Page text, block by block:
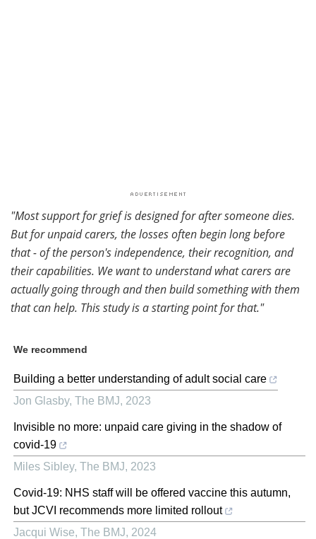
"Most support for grief is designed for after someone dies.
But for unpaid carers, the losses often begin long before
that - of the person's independence, their recognition, and
their capabilities. We want to understand what carers are
actually going through and then build something with them
that can help. This study is a starting point for that."
We recommend
Building a better understanding of adult social care
Jon Glasby, The BMJ, 2023
Invisible no more: unpaid care giving in the shadow of
covid-19
Miles Sibley, The BMJ, 2023
Covid-19: NHS staff will be offered vaccine this autumn,
but JCVI recommends more limited rollout
Jacqui Wise, The BMJ, 2024